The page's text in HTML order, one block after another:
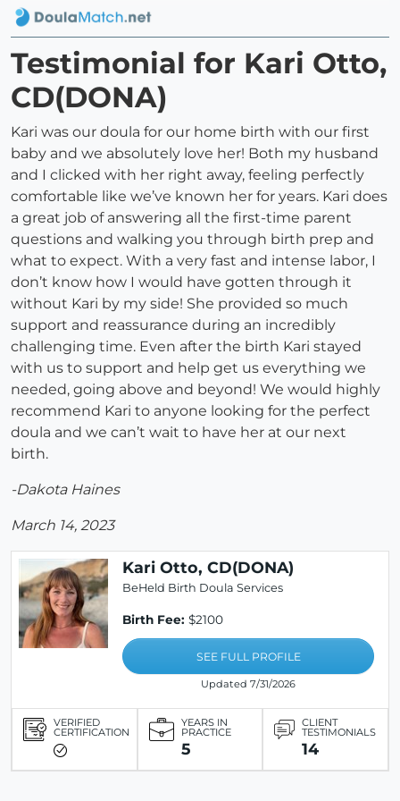
Testimonial for Kari Otto,
CD(DONA)
Kari was our doula for our home birth with our first
baby and we absolutely love her! Both my husband
and I clicked with her right away, feeling perfectly
comfortable like we’ve known her for years. Kari does
a great job of answering all the first-time parent
questions and walking you through birth prep and
what to expect. With a very fast and intense labor, I
don’t know how I would have gotten through it
without Kari by my side! She provided so much
support and reassurance during an incredibly
challenging time. Even after the birth Kari stayed
with us to support and help get us everything we
needed, going above and beyond! We would highly
recommend Kari to anyone looking for the perfect
doula and we can’t wait to have her at our next
birth.
-Dakota Haines
March 14, 2023
Kari Otto, CD(DONA)
BeHeld Birth Doula Services
Birth Fee: $2100
SEE FULL PROFILE
Updated 7/31/2026
VERIFIED
CERTIFICATION
YEARS IN
PRACTICE
5
CLIENT
TESTIMONIALS
14